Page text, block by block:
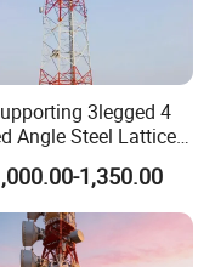
3legged 4
Angle Steel Lattice
Telecom
Tower1,350.00